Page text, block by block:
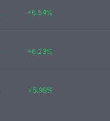
+6.54%
+6.23%
+5.99%